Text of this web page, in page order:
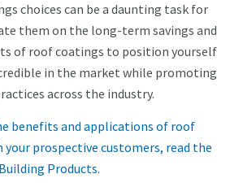
choices can be a daunting task for
them on the long-term savings and
of roof coatings to position yourself
in the market while promoting
across the industry.
benefits and applications of roof
prospective customers, read the
Products.